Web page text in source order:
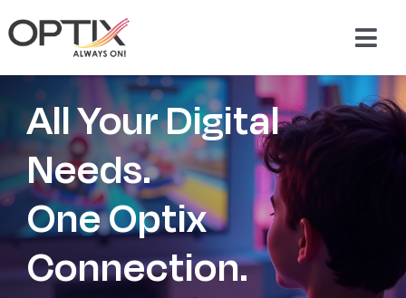
to
About Us
Products
Packages
Support & Services
All Your Digital
Needs.
One Optix
Connection.